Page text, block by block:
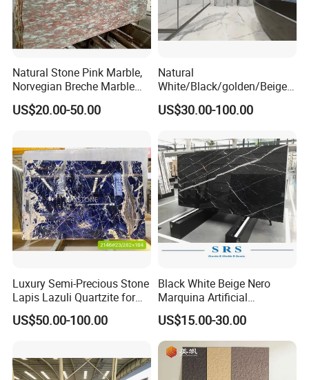
Natural Stone Pink Marble,
Norvegian Breche Marble
Slab
US$20.00-50.00
Natural
White/Black/golden/Beige/
Green/Brown/Blue/red/Grey
/Light
Stone/Mosaic/Onyx
Floor/Wall/paving
calacacatta Tile for
Decoration
US$30.00-100.00
Luxury Semi-Precious Stone
Lapis Lazuli Quartzite for
Wall Panel, Floor Tile,
Countertop, Vanity Top,
US$50.00-100.00
Black White Beige Nero
Marquina Artificial
Engineered Natural Marble
for Slab Floor Wall Stone
Tiles
US$15.00-30.00